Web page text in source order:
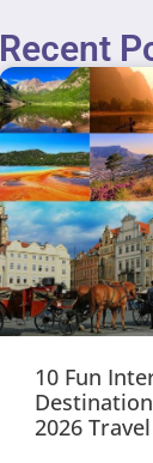
Recent
10 Fun
2026